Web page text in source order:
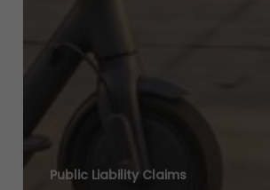
Public Liability Claims